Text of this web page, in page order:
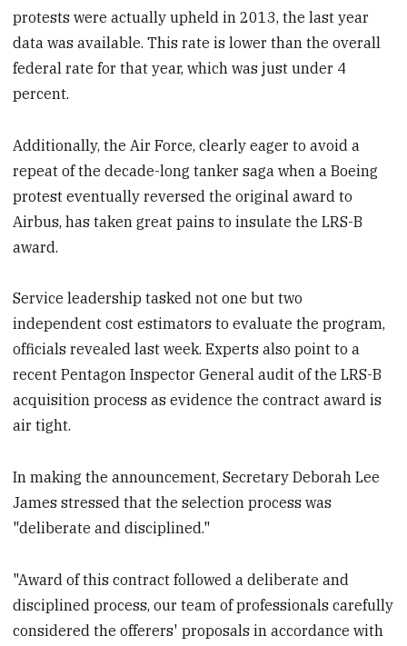
protests were actually upheld in 2013, the last year
data was available. This rate is lower than the overall
federal rate for that year, which was just under 4
percent.
Additionally, the Air Force, clearly eager to avoid a
repeat of the decade-long tanker saga when a Boeing
protest eventually reversed the original award to
Airbus, has taken great pains to insulate the LRS-B
award.
Service leadership tasked not one but two
independent cost estimators to evaluate the program,
officials revealed last week. Experts also point to a
recent Pentagon Inspector General audit of the LRS-B
acquisition process as evidence the contract award is
air tight.
In making the announcement, Secretary Deborah Lee
James stressed that the selection process was
"deliberate and disciplined."
"Award of this contract followed a deliberate and
disciplined process, our team of professionals carefully
considered the offerers' proposals in accordance with